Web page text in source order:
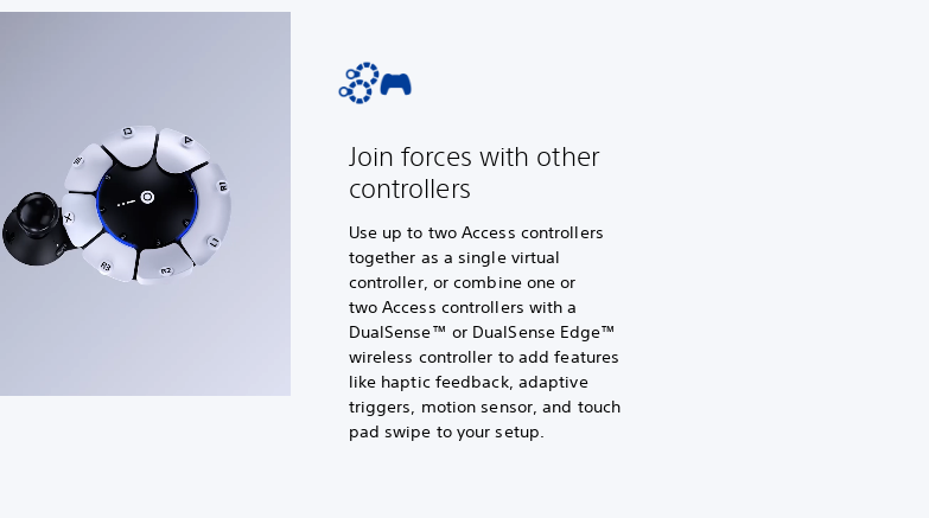
Join forces with other
controllers
Use up to two Access controllers
together as a single virtual
controller, or combine one or
two Access controllers with a
DualSense™ or DualSense Edge™
wireless controller to add features
like haptic feedback, adaptive
triggers, motion sensor, and touch
pad swipe to your setup.